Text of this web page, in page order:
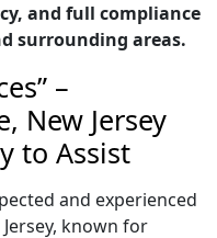
and full compliance
surrounding areas.
–
New Jersey
to Assist
and experienced
known for